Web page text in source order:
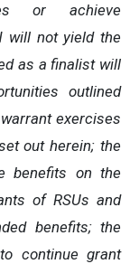
or achieve
will not yield the
as a finalist will
outlined
exercises
out herein; the
benefits on the
of RSUs and
benefits; the
continue grant